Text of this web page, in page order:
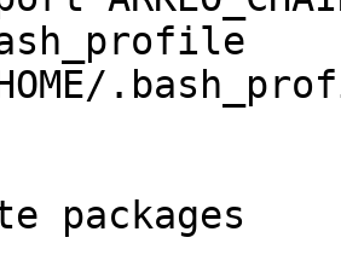
packages